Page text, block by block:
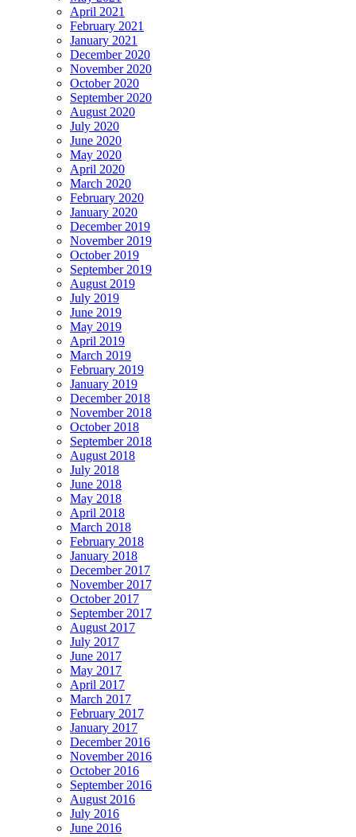
April 2021
February 2021
January 2021
December 2020
November 2020
October 2020
September 2020
August 2020
July 2020
June 2020
May 2020
April 2020
March 2020
February 2020
January 2020
December 2019
November 2019
October 2019
September 2019
August 2019
July 2019
June 2019
May 2019
April 2019
March 2019
February 2019
January 2019
December 2018
November 2018
October 2018
September 2018
August 2018
July 2018
June 2018
May 2018
April 2018
March 2018
February 2018
January 2018
December 2017
November 2017
October 2017
September 2017
August 2017
July 2017
June 2017
May 2017
April 2017
March 2017
February 2017
January 2017
December 2016
November 2016
October 2016
September 2016
August 2016
July 2016
June 2016